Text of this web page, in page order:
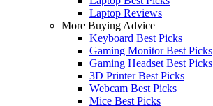
Laptop Reviews
More Buying Advice
Keyboard Best Picks
Gaming Monitor Best Picks
Gaming Headset Best Picks
3D Printer Best Picks
Webcam Best Picks
Mice Best Picks